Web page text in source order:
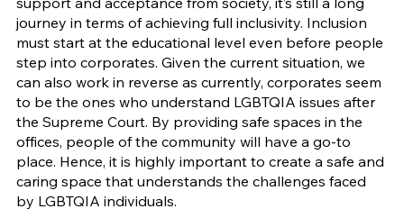
journey in terms of achieving full inclusivity. Inclusion
must start at the educational level even before people
step into corporates. Given the current situation, we
can also work in reverse as currently, corporates seem
to be the ones who understand LGBTQIA issues after
the Supreme Court. By providing safe spaces in the
offices, people of the community will have a go-to
place. Hence, it is highly important to create a safe and
caring space that understands the challenges faced
by LGBTQIA individuals.